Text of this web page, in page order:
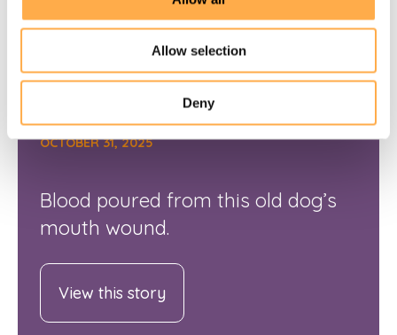
Allow selection
Deny
OCTOBER 31, 2025
Blood poured from this old dog’s
mouth wound.
View this story